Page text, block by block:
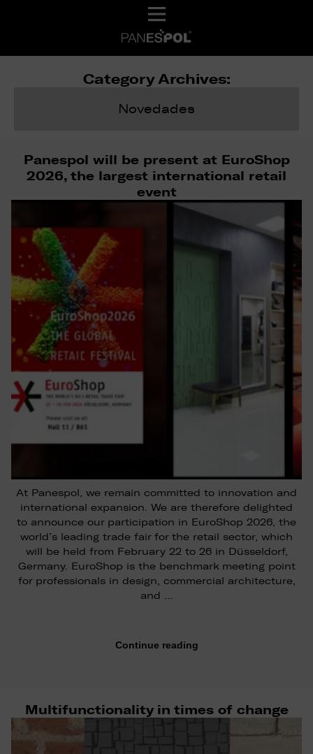
Category Archives:
Novedades
Panespol will be present at EuroShop
2026, the largest international retail
event
At Panespol, we remain committed to innovation and
international expansion. We are therefore delighted
to announce our participation in EuroShop 2026, the
world’s leading trade fair for the retail sector, which
will be held from February 22 to 26 in Düsseldorf,
Germany. EuroShop is the benchmark meeting point
for professionals in design, commercial architecture,
and …
Continue reading
Multifunctionality in times of change